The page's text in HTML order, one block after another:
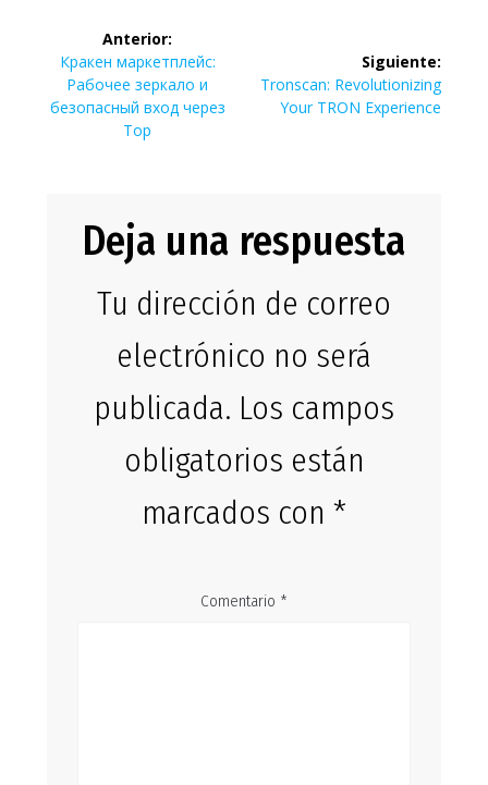
Navegación
entradas
Anterior:
Entrada
anterior:
Кракен маркетплейс:
Рабочее зеркало и
безопасный вход через
Тор
Siguiente:
Siguiente
entrada:
Tronscan: Revolutionizing
Your TRON Experience
Deja una respuesta
Tu dirección de correo
electrónico no será
publicada. Los campos
obligatorios están
marcados con *
Comentario *